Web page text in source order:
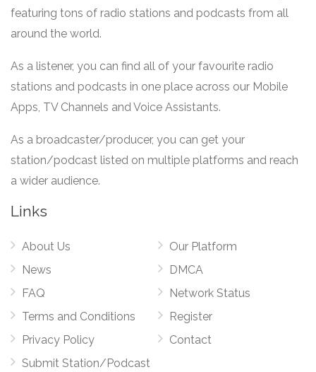
featuring tons of radio stations and podcasts from all
around the world.
As a listener, you can find all of your favourite radio
stations and podcasts in one place across our Mobile
Apps, TV Channels and Voice Assistants.
As a broadcaster/producer, you can get your
station/podcast listed on multiple platforms and reach
a wider audience.
Links
About Us
News
FAQ
Terms and Conditions
Privacy Policy
Submit Station/Podcast
Our Platform
DMCA
Network Status
Register
Contact